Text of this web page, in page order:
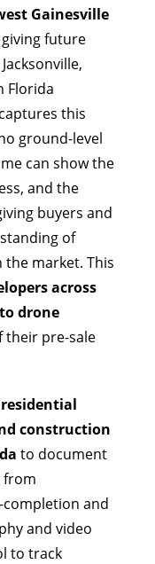
Gainesville
giving future
Florida
this
ground-level
can show the
and the
buyers and
of
market. This
across
drone
their pre-sale
residential
construction
to document
from
and
and video
to track